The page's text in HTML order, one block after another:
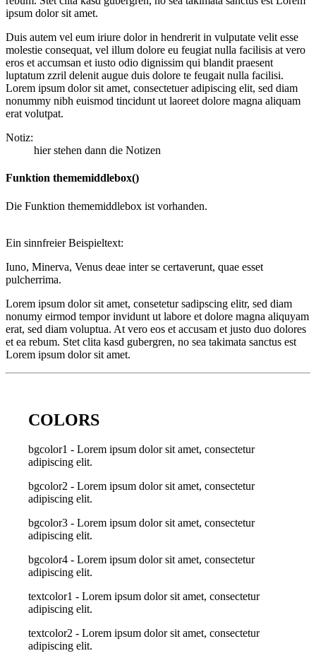
ipsum dolor sit amet.
Duis autem vel eum iriure dolor in hendrerit in vulputate velit esse
molestie consequat, vel illum dolore eu feugiat nulla facilisis at vero
eros et accumsan et iusto odio dignissim qui blandit praesent
luptatum zzril delenit augue duis dolore te feugait nulla facilisi.
Lorem ipsum dolor sit amet, consectetuer adipiscing elit, sed diam
nonummy nibh euismod tincidunt ut laoreet dolore magna aliquam
erat volutpat.
Notiz:
hier stehen dann die Notizen
Funktion thememiddlebox()
Die Funktion thememiddlebox ist vorhanden.
Ein sinnfreier Beispieltext:
Iuno, Minerva, Venus deae inter se certaverunt, quae esset
pulcherrima.
Lorem ipsum dolor sit amet, consetetur sadipscing elitr, sed diam
nonumy eirmod tempor invidunt ut labore et dolore magna aliquyam
erat, sed diam voluptua. At vero eos et accusam et justo duo dolores
et ea rebum. Stet clita kasd gubergren, no sea takimata sanctus est
Lorem ipsum dolor sit amet.
COLORS
bgcolor1 - Lorem ipsum dolor sit amet, consectetur
adipiscing elit.
bgcolor2 - Lorem ipsum dolor sit amet, consectetur
adipiscing elit.
bgcolor3 - Lorem ipsum dolor sit amet, consectetur
adipiscing elit.
bgcolor4 - Lorem ipsum dolor sit amet, consectetur
adipiscing elit.
textcolor1 - Lorem ipsum dolor sit amet, consectetur
adipiscing elit.
textcolor2 - Lorem ipsum dolor sit amet, consectetur
adipiscing elit.